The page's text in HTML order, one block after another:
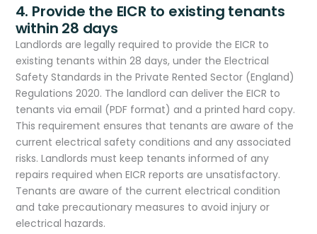
4. Provide the EICR to existing tenants
within 28 days
Landlords are legally required to provide the EICR to
existing tenants within 28 days, under the Electrical
Safety Standards in the Private Rented Sector (England)
Regulations 2020. The landlord can deliver the EICR to
tenants via email (PDF format) and a printed hard copy.
This requirement ensures that tenants are aware of the
current electrical safety conditions and any associated
risks. Landlords must keep tenants informed of any
repairs required when EICR reports are unsatisfactory.
Tenants are aware of the current electrical condition
and take precautionary measures to avoid injury or
electrical hazards.